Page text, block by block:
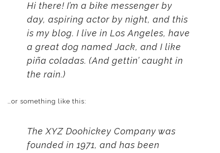
Hi there! I’m a bike messenger by
day, aspiring actor by night, and this
is my blog. I live in Los Angeles, have
a great dog named Jack, and I like
piña coladas. (And gettin’ caught in
the rain.)
…or something like this:
The XYZ Doohickey Company was
founded in 1971, and has been